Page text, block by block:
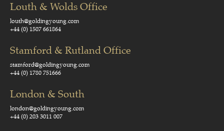
Louth & Wolds Office
louth@goldingyoung.com
+44 (0) 1507 661864
Stamford & Rutland Office
stamford@goldingyoung.com
+44 (0) 1780 751666
London & South
london@goldingyoung.com
+44 (0) 203 3011 007